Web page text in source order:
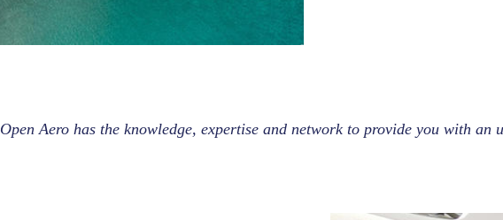
Open Aero has the knowledge, expertise and network to provide you with an